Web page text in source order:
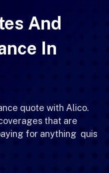
And
In
quote with Alico.
that are
for anything quis